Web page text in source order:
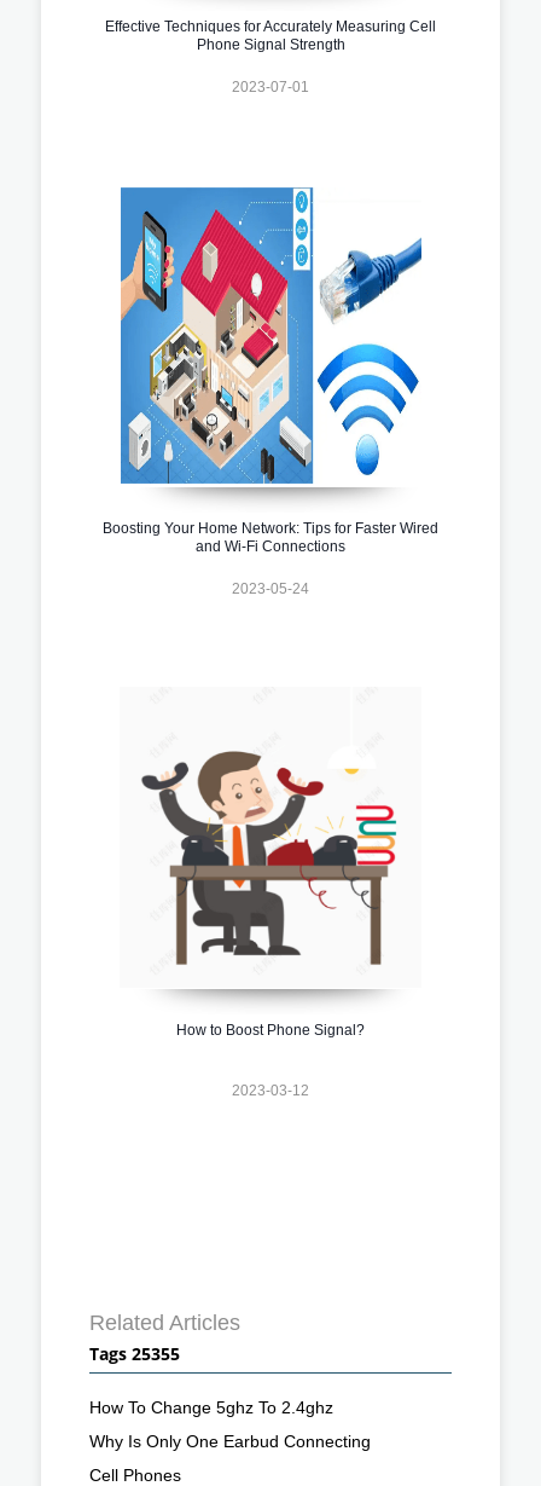
Effective Techniques for Accurately Measuring Cell
Phone Signal Strength
2023-07-01
Boosting Your Home Network: Tips for Faster Wired
and Wi-Fi Connections
2023-05-24
How to Boost Phone Signal?
2023-03-12
Related Articles
Tags 25355
How To Change 5ghz To 2.4ghz
Why Is Only One Earbud Connecting
Cell Phones